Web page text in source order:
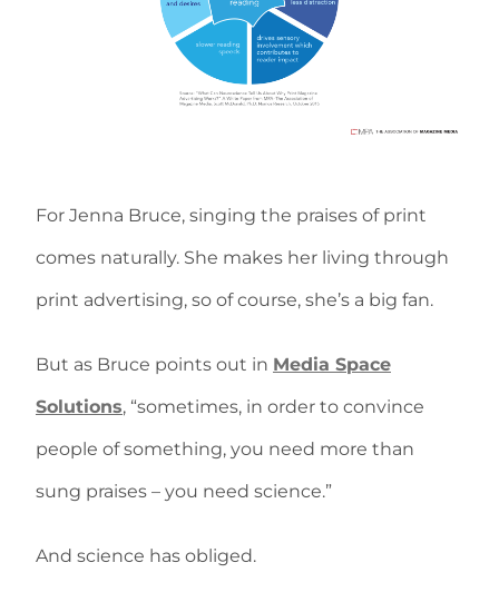
For Jenna Bruce, singing the praises of print
comes naturally. She makes her living through
print advertising, so of course, she’s a big fan.
But as Bruce points out in Media Space
Solutions, “sometimes, in order to convince
people of something, you need more than
sung praises – you need science.”
And science has obliged.